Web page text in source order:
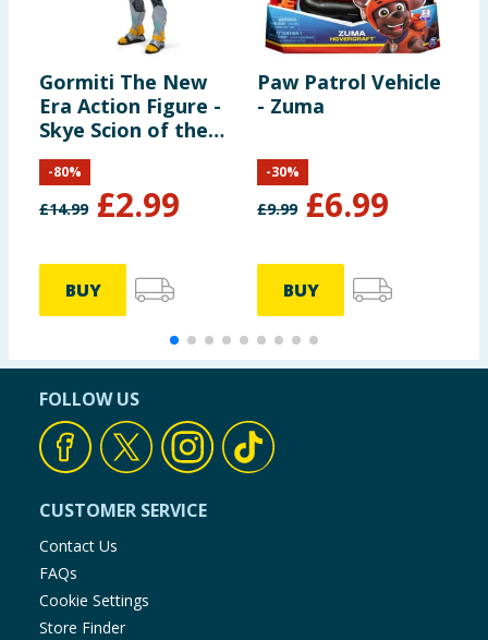
Gormiti The New
Era Action Figure -
Skye Scion of the
Air Clan
£14.99 £2.99
-80%
BUY
Paw Patrol Vehicle
- Zuma
£9.99 £6.99
-30%
BUY
FOLLOW US
CUSTOMER SERVICE
Contact Us
FAQs
Cookie Settings
Store Finder